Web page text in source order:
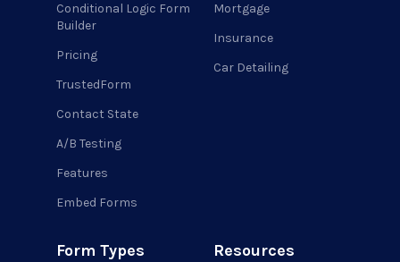
Conditional Logic Form
Builder
Pricing
TrustedForm
Contact State
A/B Testing
Features
Embed Forms
Mortgage
Insurance
Car Detailing
Form Types Resources